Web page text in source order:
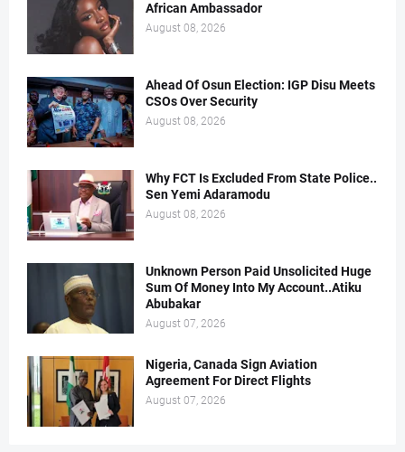
African Ambassador
August 08, 2026
Ahead Of Osun Election: IGP Disu Meets
CSOs Over Security
August 08, 2026
Why FCT Is Excluded From State Police..
Sen Yemi Adaramodu
August 08, 2026
Unknown Person Paid Unsolicited Huge
Sum Of Money Into My Account..Atiku
Abubakar
August 07, 2026
Nigeria, Canada Sign Aviation
Agreement For Direct Flights
August 07, 2026